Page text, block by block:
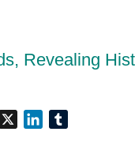
Revealing
LinkedIn